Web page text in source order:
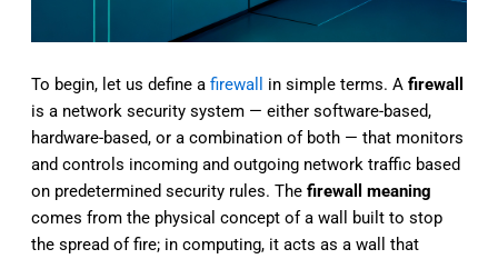
To begin, let us define a firewall in simple terms. A firewall
is a network security system — either software-based,
hardware-based, or a combination of both — that monitors
and controls incoming and outgoing network traffic based
on predetermined security rules. The firewall meaning
comes from the physical concept of a wall built to stop
the spread of fire; in computing, it acts as a wall that